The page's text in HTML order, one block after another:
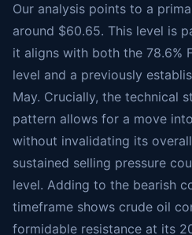
Our analysis points to a
around $60.65. This level is
it aligns with both the 78.6%
level and a previously
May. Crucially, the technical
pattern allows for a move
without invalidating its
sustained selling pressure
level. Adding to the bearish
timeframe shows crude oil
formidable resistance at its